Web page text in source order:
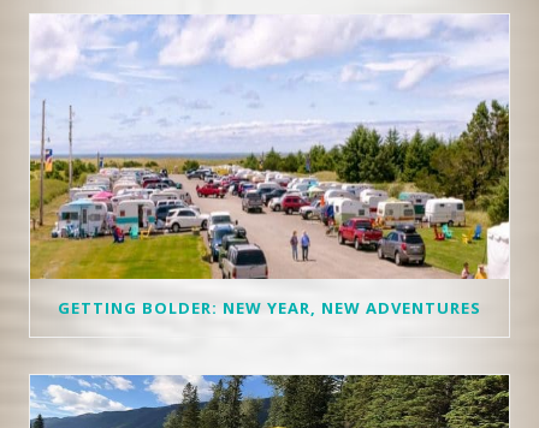
GETTING BOLDER: NEW YEAR, NEW ADVENTURES